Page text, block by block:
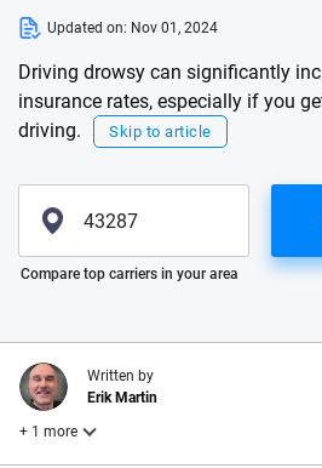
Updated on: Nov 01, 2024
Driving drowsy can significantly
insurance rates, especially if you
driving.
Skip to article
Please enter valid zip
Compare top carriers in your area
Written by
Erik Martin
+ 1 more